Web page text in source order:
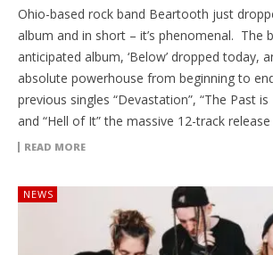
Ohio-based rock band Beartooth just
album and in short – it’s phenomenal. The
anticipated album, ‘Below’ dropped today,
absolute powerhouse from beginning to
previous singles “Devastation”, “The Past is
and “Hell of It” the massive 12-track
READ MORE
NEWS